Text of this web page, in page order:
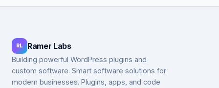
RL Ramer Labs
Building powerful WordPress plugins and
custom software. Smart software solutions for
modern businesses. Plugins, apps, and code